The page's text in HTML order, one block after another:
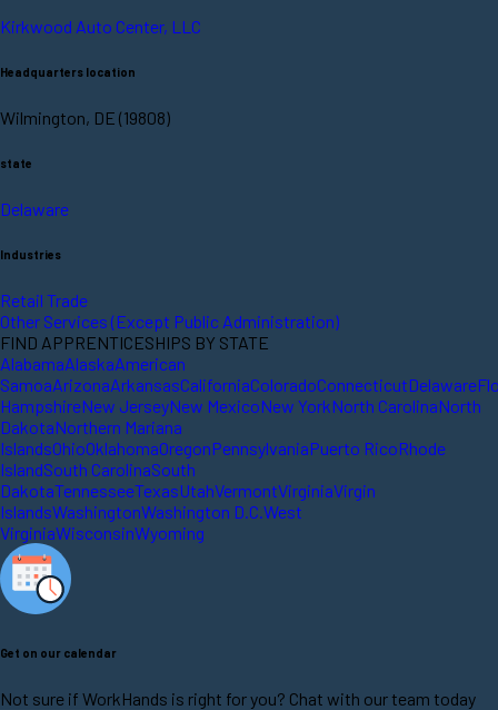
Kirkwood Auto Center, LLC
Headquarters location
Wilmington, DE (19808)
state
Delaware
Industries
Retail Trade
Other Services (Except Public Administration)
FIND APPRENTICESHIPS BY STATE
AlabamaAlaskaAmerican
SamoaArizonaArkansasCaliforniaColoradoConnecticutDelaware
HampshireNew JerseyNew MexicoNew YorkNorth CarolinaNorth
DakotaNorthern Mariana
IslandsOhioOklahomaOregonPennsylvaniaPuerto RicoRhode
IslandSouth CarolinaSouth
DakotaTennesseeTexasUtahVermontVirginiaVirgin
IslandsWashingtonWashington D.C. West
VirginiaWisconsinWyoming
Get on our calendar
Not sure if WorkHands is right for you? Chat with our team today